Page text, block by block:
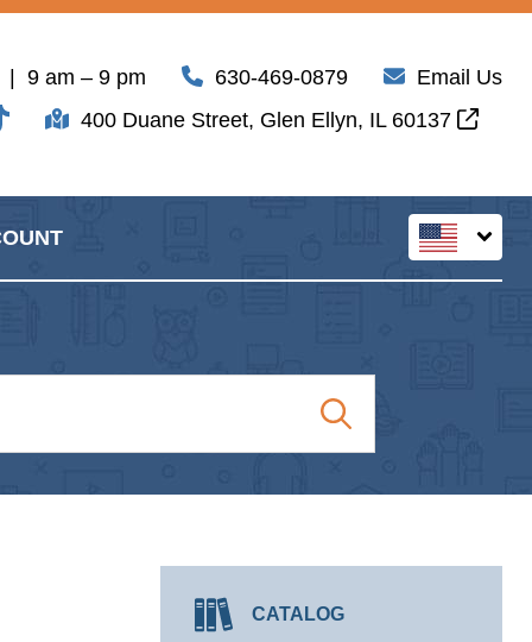
| 9 am – 9 pm 630-469-0879
Email Us
400 Duane Street, Glen Ellyn, IL 60137
CATALOG